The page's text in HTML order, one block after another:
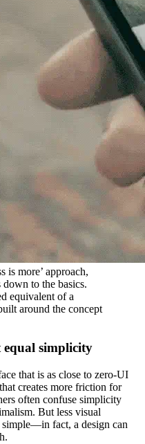
is more’ approach,
to the basics.
equivalent of a
around the concept
equal simplicity
that is as close to zero-UI
creates more friction for
often confuse simplicity
But less visual
simple—in fact, a design can